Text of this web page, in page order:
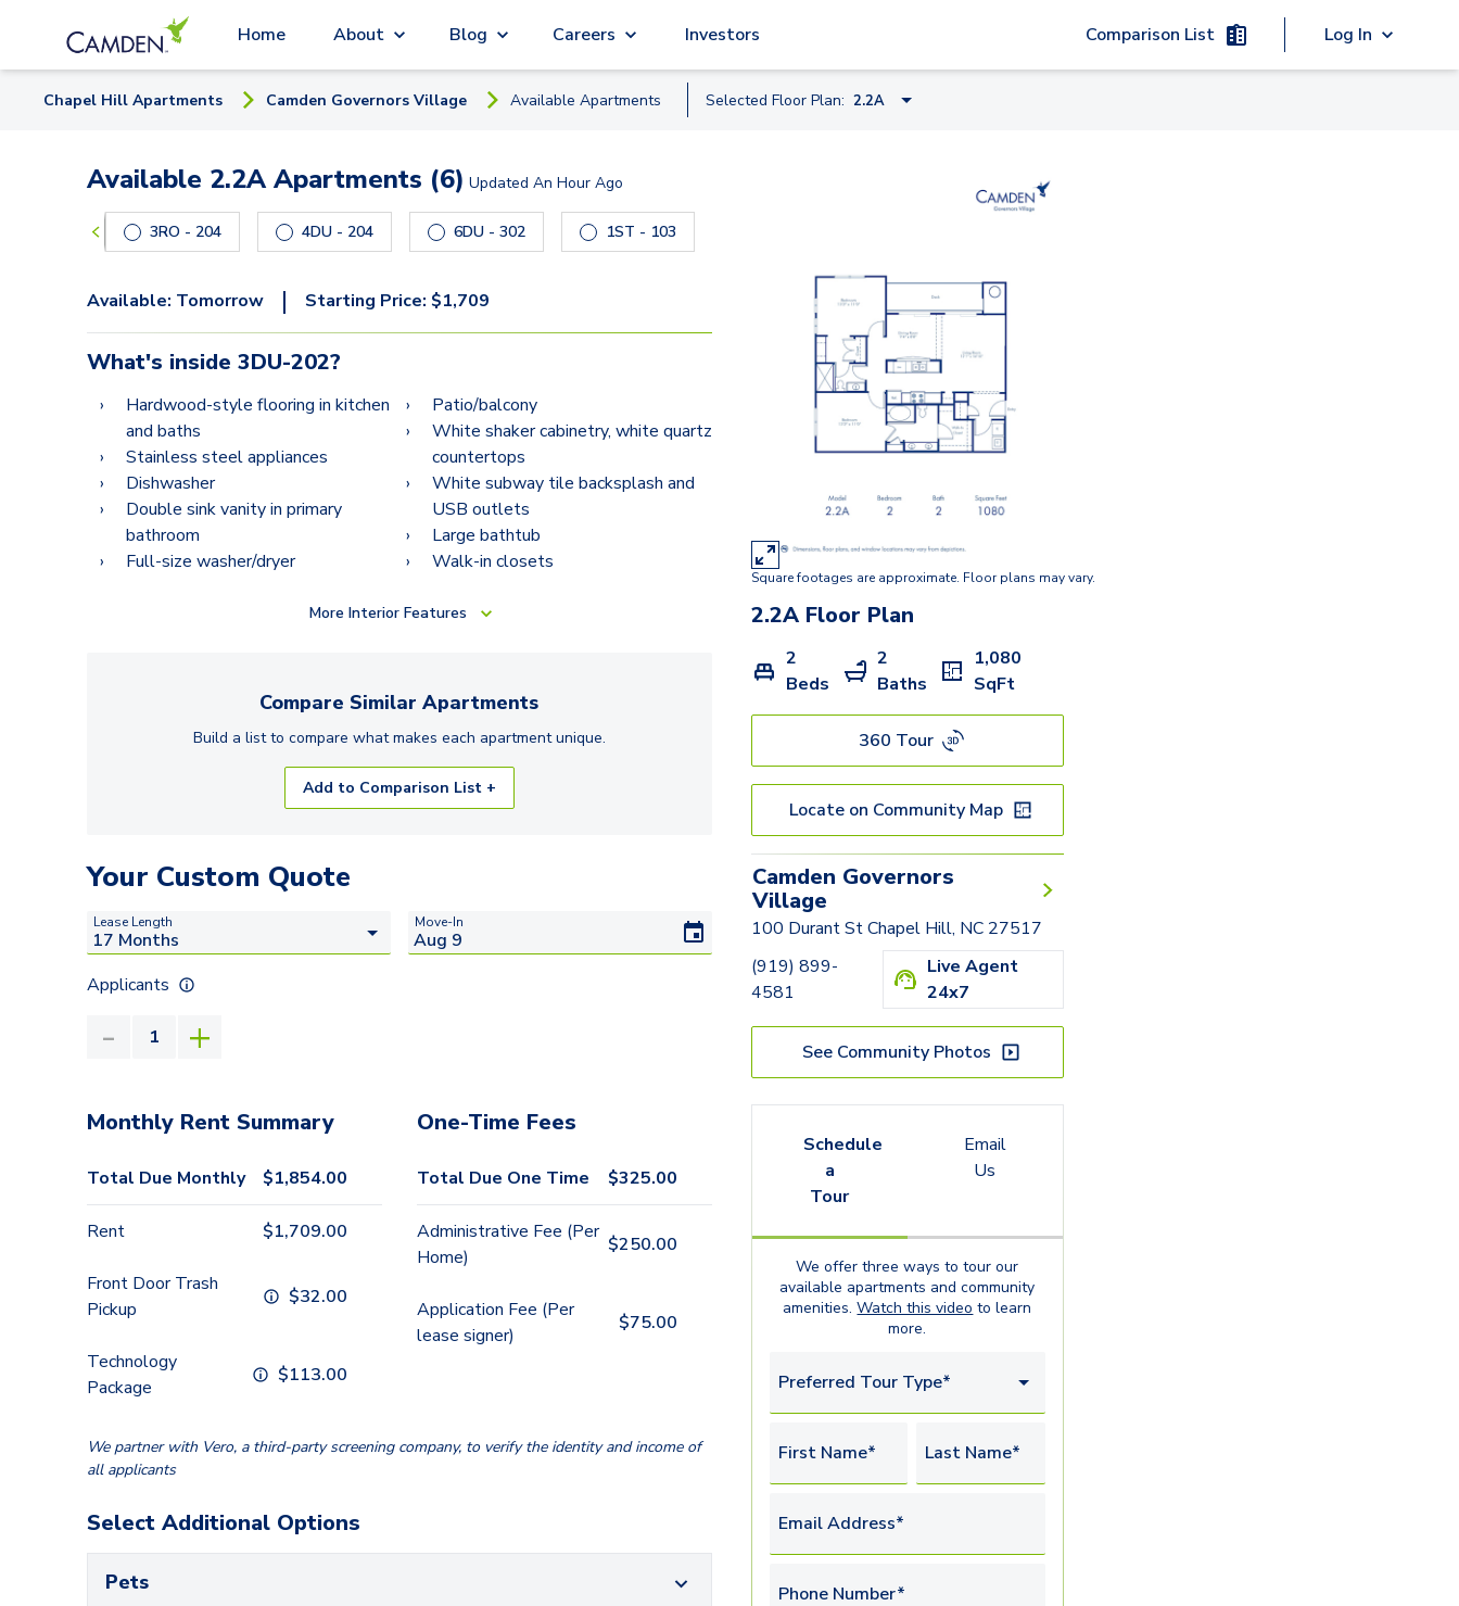
Home About Blog Careers Investors Comparison List Log In
Chapel Hill Apartments Camden Governors Village Available Apartments Selected Floor Plan: 2.2A
Available 2.2A Apartments (6) Updated An Hour Ago
Carousel with 6slides. Use left and right arrow keys to navigate.
3RO - 204 4DU - 204 6DU - 302 1ST - 103
Available: Tomorrow | Starting Price: $1,709
What's inside 3DU-202?
Hardwood-style flooring in kitchen
and baths
Stainless steel appliances
Dishwasher
Double sink vanity in primary
bathroom
Full-size washer/dryer
Patio/balcony
White shaker cabinetry, white quartz
countertops
White subway tile backsplash and
USB outlets
Large bathtub
Walk-in closets
More Interior Features
Compare SimilarApartments
Build a list to compare what makes each apartmentunique.
Add to Comparison List +
Your Custom Quote
Lease Length Move-In
Applicants
Monthly Rent Summary
Total Due Monthly $1,854.00
Rent $1,709.00
Front Door Trash
Pickup
$32.00
Technology
Package
$113.00
One-Time Fees
Total Due One Time $325.00
Administrative Fee (Per
Home)
$250.00
Application Fee (Per
lease signer)
$75.00
We partner with Vero, a third-party screening company, to verify the identity and income of
all applicants
Select Additional Options
Pets
Square footages are approximate. Floor plans may vary.
2.2AFloor Plan
2
Beds
2
Baths
1,080
SqFt
360 Tour
Locate on Community Map
Camden Governors
Village
100 Durant St Chapel Hill, NC 27517
(919) 899-
4581
Live Agent
24x7
See Community Photos
Schedule
a
Tour
Email
Us
We offer three ways to tour our
available apartments and community
amenities. Watch this video to learn
more.
Preferred Tour Type*
First Name* Last Name*
Email Address*
Phone Number*